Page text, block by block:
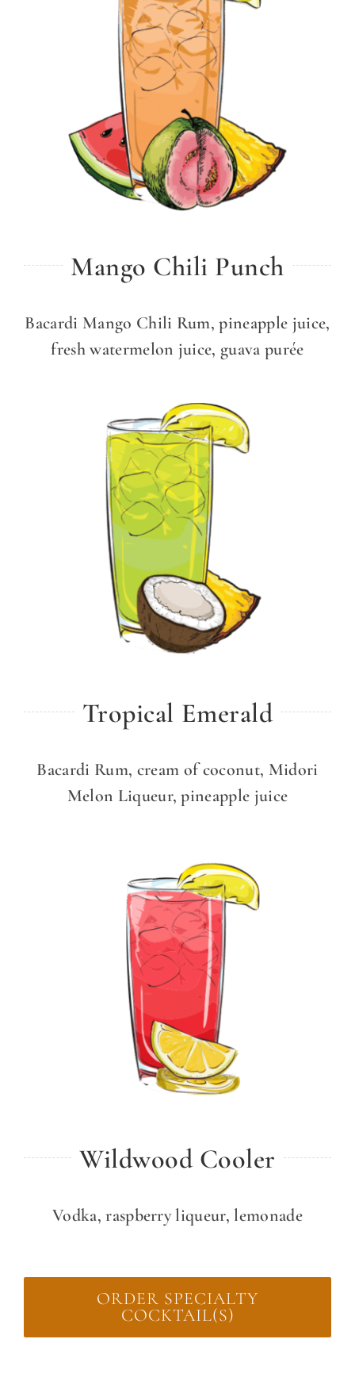
Mango Chili Punch
Bacardi Mango Chili Rum, pineapple juice,
fresh watermelon juice, guava purée
Tropical Emerald
Bacardi Rum, cream of coconut, Midori
Melon Liqueur, pineapple juice
Wildwood Cooler
Vodka, raspberry liqueur, lemonade
ORDER SPECIALTY
COCKTAIL(S)